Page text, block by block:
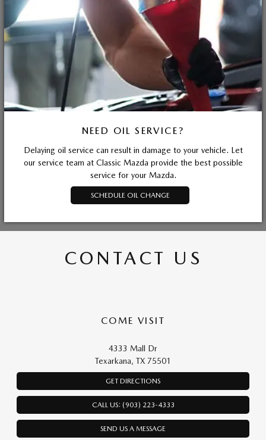
NEED OIL SERVICE?
Delaying oil service can result in damage to your vehicle. Let
our service team at Classic Mazda provide the best possible
service for your Mazda.
SCHEDULE OIL CHANGE
CONTACT US
COME VISIT
4333 Mall Dr
Texarkana, TX 75501
GET DIRECTIONS
CALL US: (903) 223-4333
SEND US A MESSAGE